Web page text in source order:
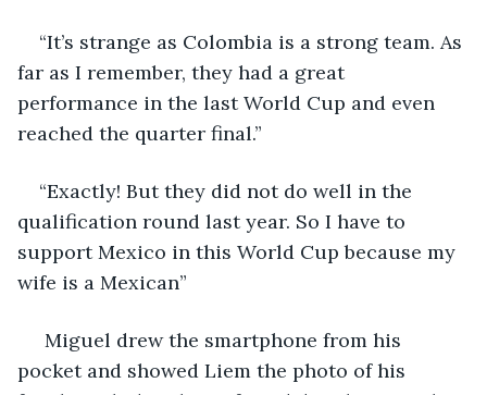
“It’s strange as Colombia is a strong team. As
far as I remember, they had a great
performance in the last World Cup and even
reached the quarter final.”
“Exactly! But they did not do well in the
qualification round last year. So I have to
support Mexico in this World Cup because my
wife is a Mexican”
Miguel drew the smartphone from his
pocket and showed Liem the photo of his